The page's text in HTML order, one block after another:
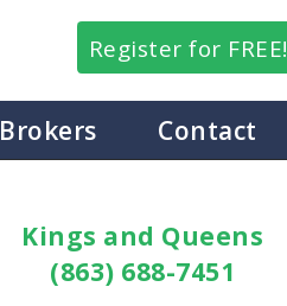
Register for FREE!
Brokers Contact
Kings and Queens
(863) 688-7451